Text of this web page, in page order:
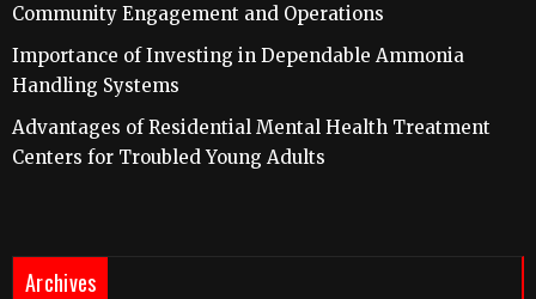
Community Engagement and Operations
Importance of Investing in Dependable Ammonia
Handling Systems
Advantages of Residential Mental Health Treatment
Centers for Troubled Young Adults
Archives